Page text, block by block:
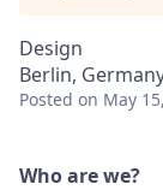
Design
Berlin,
Posted on May
Who are we?